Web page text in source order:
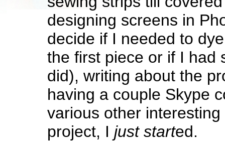
designing screens in
decide if I needed to
the first piece or if I had
did), writing about the
having a couple Skype
various other
project, I just started.